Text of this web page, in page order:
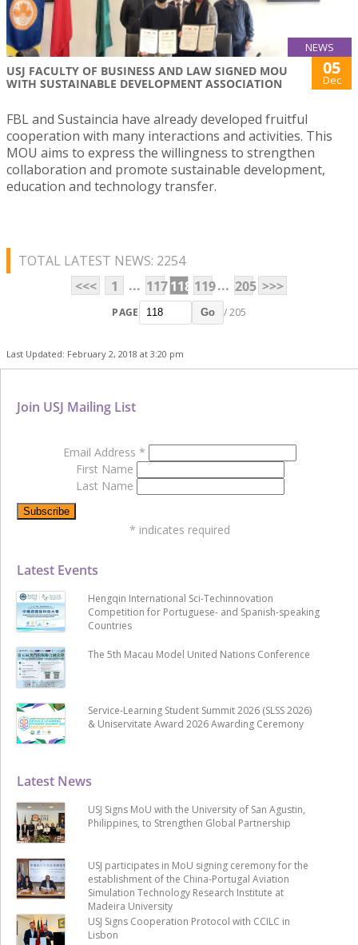
NEWS
USJ FACULTY OF BUSINESS AND LAW SIGNED MOU
WITH SUSTAINABLE DEVELOPMENT ASSOCIATION
05
Dec
FBL and Sustaincia have already developed fruitful
cooperation with many interactions and activities. This
MOU aims to express the willingness to strengthen
collaboration and promote sustainable development,
education and technology transfer.
TOTAL LATEST NEWS: 2254
<<<
1 ... 117118 119... 205 >>>
PAGE Go / 205
Last Updated: February 2, 2018 at 3:20 pm
Latest News
USJ Signs MoU with the University of San Agustin,
Philippines, to Strengthen Global Partnership
USJ participates in MoU signing ceremony for the
establishment of the China-Portugal Aviation
Simulation Technology Research Institute at
Madeira University
USJ Signs Cooperation Protocol with CCILC in
Lisbon
Latest Events
Hengqin International Sci-Techinnovation
Competition for Portuguese- and Spanish-speaking
Countries
The 5th Macau Model United Nations Conference
Service-Learning Student Summit 2026 (SLSS 2026)
& Uniservitate Award 2026 Awarding Ceremony
Join USJ Mailing List
Email Address *
First Name
Last Name
* indicates required